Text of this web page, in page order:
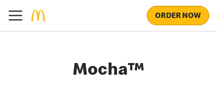
ORDER NOW
Mocha™